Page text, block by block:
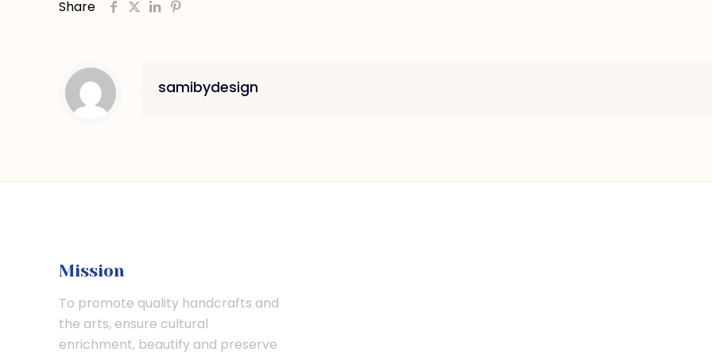
Share
samibydesign
Mission
To promote quality handcrafts and
the arts, ensure cultural
enrichment, beautify and preserve